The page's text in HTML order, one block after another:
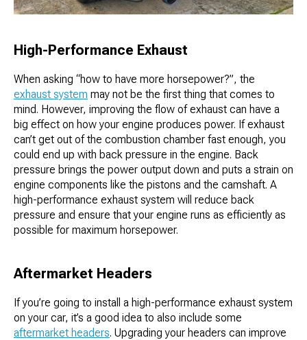
High-Performance Exhaust
When asking “how to have more horsepower?”, the
exhaust system may not be the first thing that comes to
mind. However, improving the flow of exhaust can have a
big effect on how your engine produces power. If exhaust
can’t get out of the combustion chamber fast enough, you
could end up with back pressure in the engine. Back
pressure brings the power output down and puts a strain on
engine components like the pistons and the camshaft. A
high-performance exhaust system will reduce back
pressure and ensure that your engine runs as efficiently as
possible for maximum horsepower.
Aftermarket Headers
If you’re going to install a high-performance exhaust system
on your car, it’s a good idea to also include some
aftermarket headers. Upgrading your headers can improve